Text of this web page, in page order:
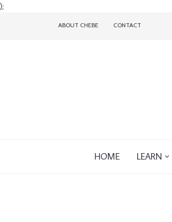
);
ABOUT CHEBE CONTACT
HOME LEARN